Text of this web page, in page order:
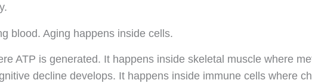
blood. Aging happens inside cells.
ATP is generated. It happens inside skeletal muscle where
decline develops. It happens inside immune cells where